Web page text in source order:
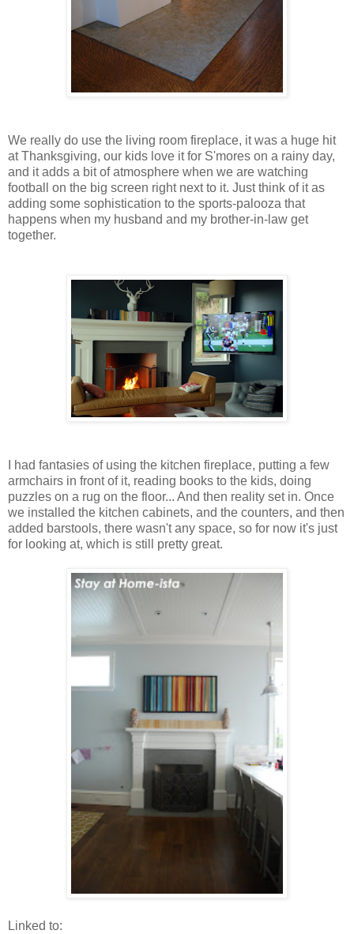
We really do use the living room fireplace, it was a huge hit
at Thanksgiving, our kids love it for S'mores on a rainy day,
and it adds a bit of atmosphere when we are watching
football on the big screen right next to it. Just think of it as
adding some sophistication to the sports-palooza that
happens when my husband and my brother-in-law get
together.
I had fantasies of using the kitchen fireplace, putting a few
armchairs in front of it, reading books to the kids, doing
puzzles on a rug on the floor... And then reality set in. Once
we installed the kitchen cabinets, and the counters, and then
added barstools, there wasn't any space, so for now it's just
for looking at, which is still pretty great.
Linked to: